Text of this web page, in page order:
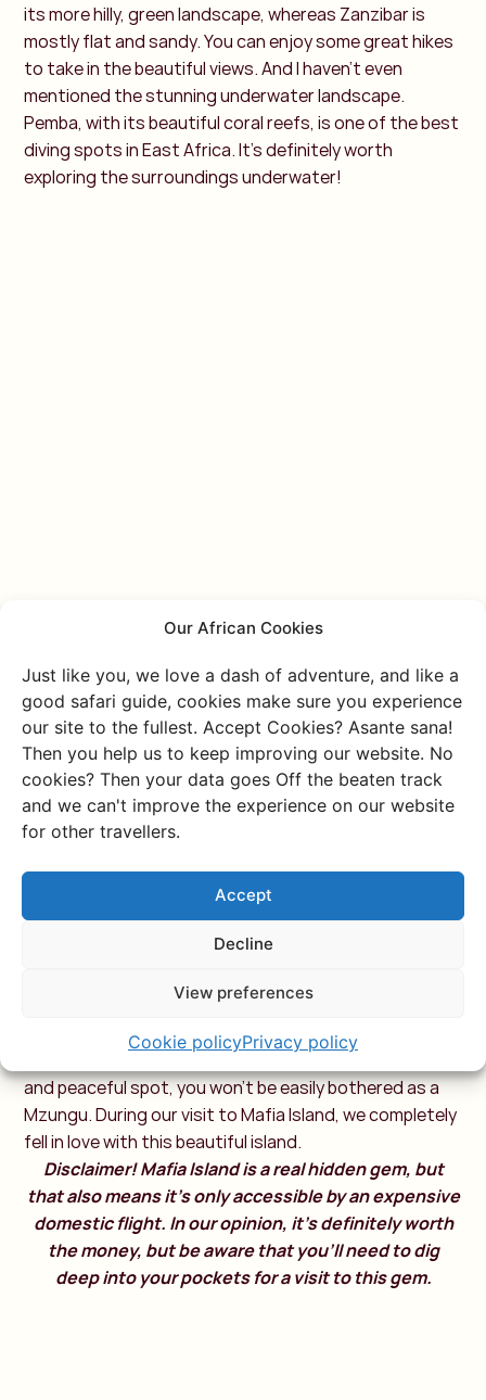
Our African Cookies
Just like you, we love a dash of adventure, and like a
good safari guide, cookies make sure you experience
our site to the fullest. Accept Cookies? Asante sana!
Then you help us to keep improving our website. No
cookies? Then your data goes Off the beaten track
and we can't improve the experience on our website
for other travellers.
Accept
Decline
View preferences
Cookie policyPrivacy policy
its more hilly, green landscape, whereas Zanzibar is
mostly flat and sandy. You can enjoy some great hikes
to take in the beautiful views. And I haven’t even
mentioned the stunning underwater landscape.
Pemba, with its beautiful coral reefs, is one of the best
diving spots in East Africa. It's definitely worth
exploring the surroundings underwater!
Mafia Island
Everyone loves the underdog. Where Pemba is the little
sister of Zanzibar, Mafia Island is the lost son. But we,
at Charlie's Travels, have found the son again, and we’d
love to introduce him to you. Mafia Island is truly a gem
with a unique vibe. This island is famous for the
incredible opportunity to dive with whale sharks (from
October to February). Swimming with the world’s
largest fish is an experience you’ll never forget! Mafia
Island is a delightful, authentic place with a Caribbean
vibe, where you’ll hardly encounter any other tourists.
hidden behind mystical green forests. One of the small
islands has stunning ruins, earning it the nickname the
Pompeii of East Africa. Because Mafia is such a relaxed
and peaceful spot, you won’t be easily bothered as a
Mzungu. During our visit to Mafia Island, we completely
fell in love with this beautiful island.
Disclaimer! Mafia Island is a real hidden gem, but
that also means it’s only accessible by an expensive
domestic flight. In our opinion, it’s definitely worth
the money, but be aware that you’ll need to dig
deep into your pockets for a visit to this gem.